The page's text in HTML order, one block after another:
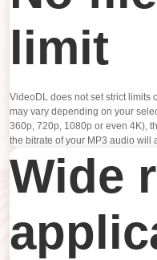
limit
VideoDL does not set strict limits
may vary depending on your
360p, 720p, 1080p or even 4K),
the bitrate of your MP3 audio will
Wide